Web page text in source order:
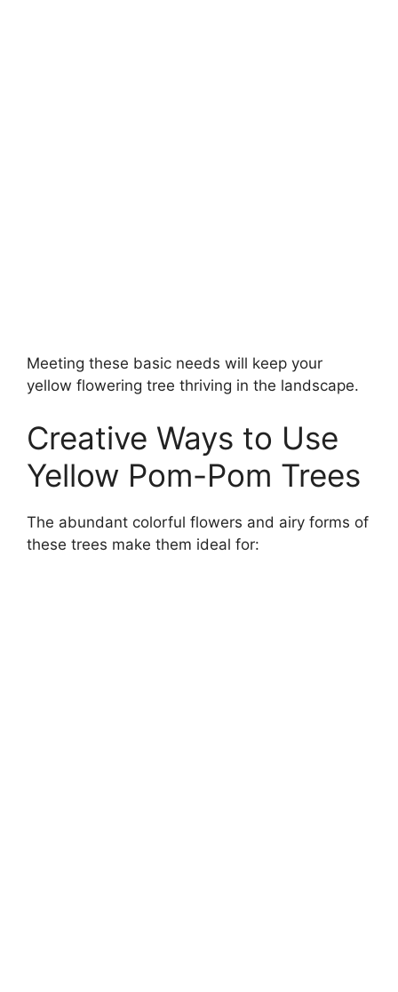
Meeting these basic needs will keep your
yellow flowering tree thriving in the landscape.
Creative Ways to Use
Yellow Pom-Pom Trees
The abundant colorful flowers and airy forms of
these trees make them ideal for: